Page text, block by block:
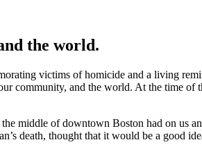
the world.
victims of homicide and a living
community, and the world. At the time of
middle of downtown Boston had on us
death, thought that it would be a good